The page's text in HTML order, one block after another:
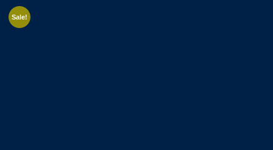
Sale!